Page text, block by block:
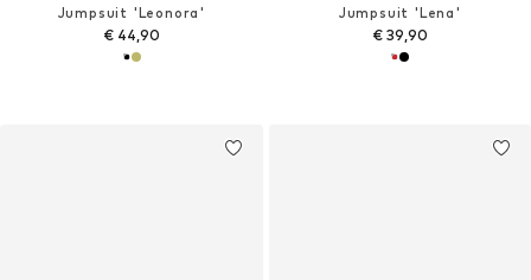
Jumpsuit 'Leonora'
€ 44,90
Jumpsuit 'Lena'
€ 39,90